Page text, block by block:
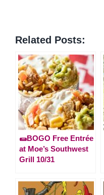
Related Posts:
🌯BOGO Free Entrée
at Moe’s Southwest
Grill 10/31